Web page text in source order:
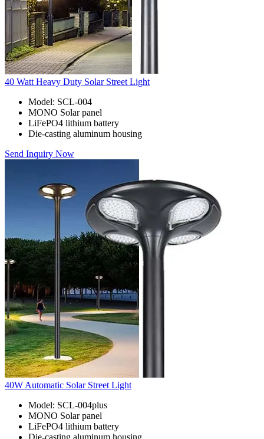
40 Watt Heavy Duty Solar Street Light
Model: SCL-004
MONO Solar panel
LiFePO4 lithium battery
Die-casting aluminum housing
Send Inquiry Now
40W Automatic Solar Street Light
Model: SCL-004plus
MONO Solar panel
LiFePO4 lithium battery
Die-casting aluminum housing